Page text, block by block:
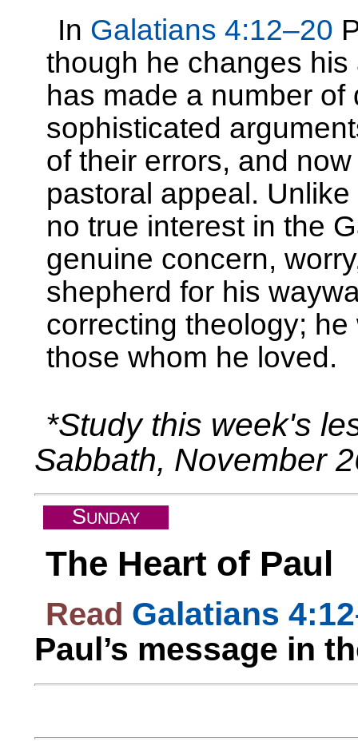
In Galatians 4:12–20
though he changes
has made a number
sophisticated
of their errors, and
pastoral appeal.
no true interest in the
genuine concern,
shepherd for his
correcting theology;
those whom he loved.
*Study this week's
Sabbath, November
SUNDAY
The Heart of Paul
Read Galatians
Paul’s message in